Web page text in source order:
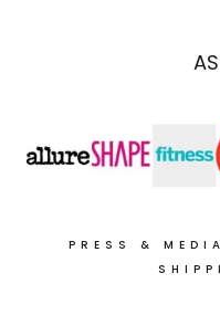
PRESS & MEDIA